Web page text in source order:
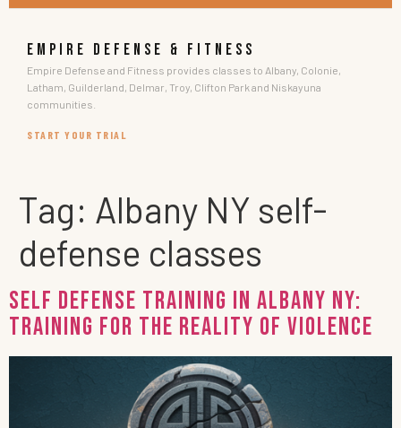
EMPIRE DEFENSE & FITNESS
Empire Defense and Fitness provides classes to Albany, Colonie,
Latham, Guilderland, Delmar, Troy, Clifton Park and Niskayuna
communities.
START YOUR TRIAL
Tag: Albany NY self-
defense classes
Self Defense Training in Albany NY:
Training for the Reality of Violence